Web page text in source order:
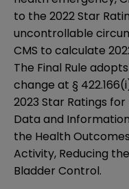
to the 2022 Star
uncontrollable
CMS to calculate
The Final Rule
change at §
2023 Star Ratings
Data and
the Health
Activity, Reducing
Bladder Control.